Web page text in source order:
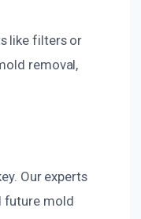
like filters or
removal,
Our experts
future mold